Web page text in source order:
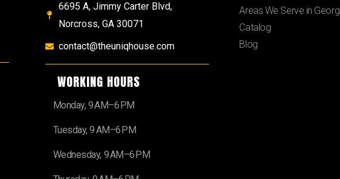
6695 A, Jimmy Carter Blvd,
Norcross, GA 30071
contact@theuniqhouse.com
WORKING HOURS
Monday, 9 AM–6 PM
Tuesday, 9 AM–6 PM
Wednesday, 9 AM–6 PM
Areas We Serve in
Catalog
Blog